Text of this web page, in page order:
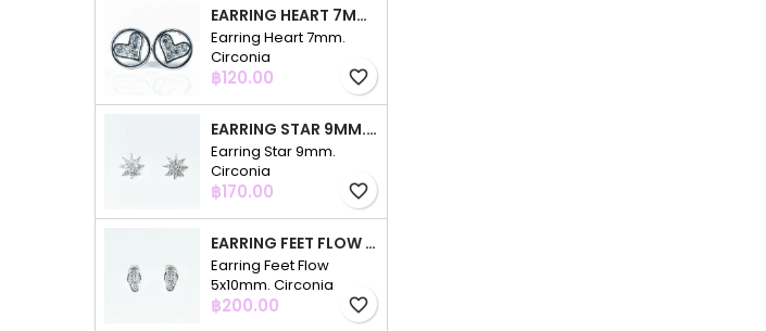
EARRING HEART 7MM. CIRCONIA
Earring Heart 7mm.
Circonia
Price
฿120.00 favorite_border
EARRING STAR 9MM. CIRCONIA
Earring Star 9mm.
Circonia
Price
฿170.00 favorite_border
EARRING FEET FLOW 5X10MM. CIRCONIA
Earring Feet Flow
5x10mm. Circonia
Price
฿200.00 favorite_border